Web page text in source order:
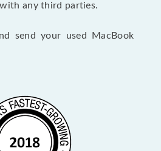
any third parties.
send your used MacBook